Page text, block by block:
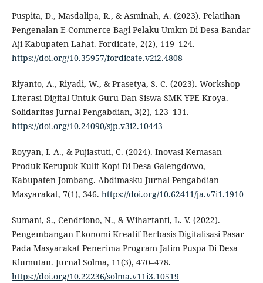
Puspita, D., Masdalipa, R., & Asminah, A. (2023). Pelatihan
Pengenalan E-Commerce Bagi Pelaku Umkm Di Desa Bandar
Aji Kabupaten Lahat. Fordicate, 2(2), 119–124.
https://doi.org/10.35957/fordicate.v2i2.4808
Riyanto, A., Riyadi, W., & Prasetya, S. C. (2023). Workshop
Literasi Digital Untuk Guru Dan Siswa SMK YPE Kroya.
Solidaritas Jurnal Pengabdian, 3(2), 123–131.
https://doi.org/10.24090/sjp.v3i2.10443
Royyan, I. A., & Pujiastuti, C. (2024). Inovasi Kemasan
Produk Kerupuk Kulit Kopi Di Desa Galengdowo,
Kabupaten Jombang. Abdimasku Jurnal Pengabdian
Masyarakat, 7(1), 346. https://doi.org/10.62411/ja.v7i1.1910
Sumani, S., Cendriono, N., & Wihartanti, L. V. (2022).
Pengembangan Ekonomi Kreatif Berbasis Digitalisasi Pasar
Pada Masyarakat Penerima Program Jatim Puspa Di Desa
Klumutan. Jurnal Solma, 11(3), 470–478.
https://doi.org/10.22236/solma.v11i3.10519